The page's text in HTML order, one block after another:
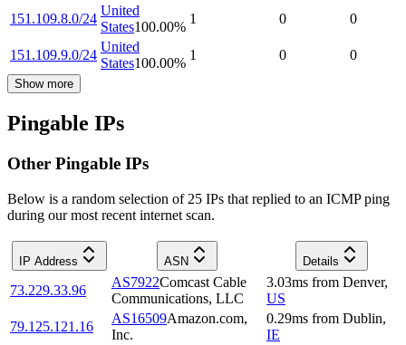
151.109.8.0/24
United
States100.00%
1 0 0
151.109.9.0/24
United
States100.00%
1 0 0
Show more
Pingable IPs
Other Pingable IPs
Below is a random selection of 25 IPs that replied to an ICMP ping
during our most recent internet scan.
IP Address ASN Details
73.229.33.96
AS7922Comcast Cable
Communications, LLC
3.03ms from Denver,
US
79.125.121.16
AS16509Amazon.com,
Inc.
0.29ms from Dublin,
IE